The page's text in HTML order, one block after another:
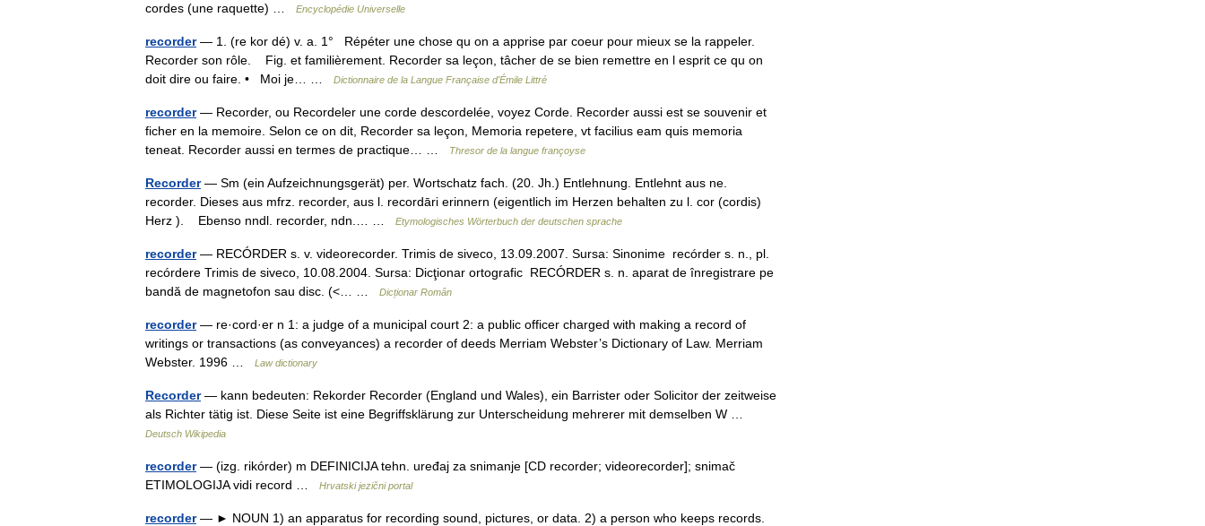
cordes (une raquette) …
Encyclopédie Universelle
recorder— 1. (re kor dé) v. a. 1° Répéter une chose qu on a apprise par coeur pour mieux se la rappeler.
Recorder son rôle. Fig. et familièrement. Recorder sa leçon, tâcher de se bien remettre en l esprit ce qu on
doit dire ou faire. • Moi je… …
Dictionnaire de la Langue Française d'Émile Littré
recorder— Recorder, ou Recordeler une corde descordelée, voyez Corde. Recorder aussi est se souvenir et
ficher en la memoire. Selon ce on dit, Recorder sa leçon, Memoria repetere, vt facilius eam quis memoria
teneat. Recorder aussi en termes de practique… …
Thresor de la langue françoyse
Recorder— Sm (ein Aufzeichnungsgerät) per. Wortschatz fach. (20. Jh.) Entlehnung. Entlehnt aus ne.
recorder. Dieses aus mfrz. recorder, aus l. recordāri erinnern (eigentlich im Herzen behalten zu l. cor (cordis)
Herz ). Ebenso nndl. recorder, ndn.… …
Etymologisches Wörterbuch der deutschen sprache
recorder— RECÓRDER s. v. videorecorder. Trimis de siveco, 13.09.2007. Sursa: Sinonime recórder s. n., pl.
recórdere Trimis de siveco, 10.08.2004. Sursa: Dicţionar ortografic RECÓRDER s. n. aparat de înregistrare pe
bandă de magnetofon sau disc. (<… …
Dicționar Român
recorder— re·cord·er n 1: a judge of a municipal court 2: a public officer charged with making a record of
writings or transactions (as conveyances) a recorder of deeds Merriam Webster’s Dictionary of Law. Merriam
Webster. 1996 …
Law dictionary
Recorder— kann bedeuten: Rekorder Recorder (England und Wales), ein Barrister oder Solicitor der zeitweise
als Richter tätig ist. Diese Seite ist eine Begriffsklärung zur Unterscheidung mehrerer mit demselben W …
Deutsch Wikipedia
recorder— (izg. rikórder) m DEFINICIJA tehn. uređaj za snimanje [CD recorder; videorecorder]; snimač
ETIMOLOGIJA vidi record …
Hrvatski jezični portal
recorder— ► NOUN 1) an apparatus for recording sound, pictures, or data. 2) a person who keeps records.